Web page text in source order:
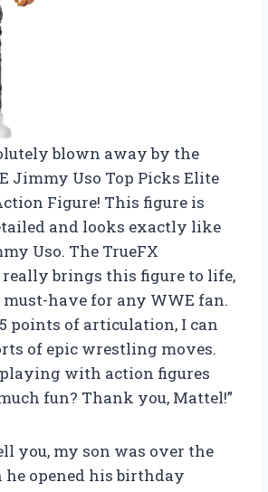
blown away by the
Jimmy Uso Top Picks Elite
Figure! This figure is
and looks exactly like
Uso. The TrueFX
brings this figure to life,
have for any WWE fan.
points of articulation, I can
of epic wrestling moves.
with action figures
fun? Thank you, Mattel!”
you, my son was over the
he opened his birthday